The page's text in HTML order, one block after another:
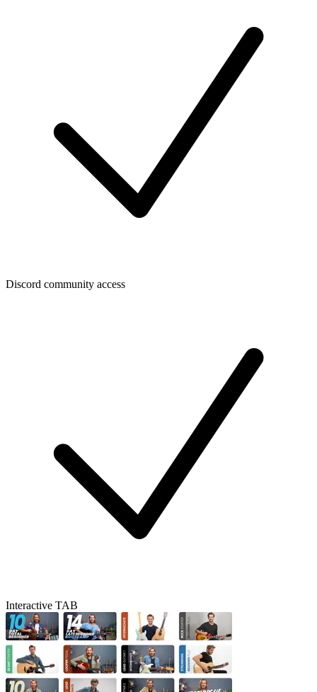
Discord community access
Interactive TAB